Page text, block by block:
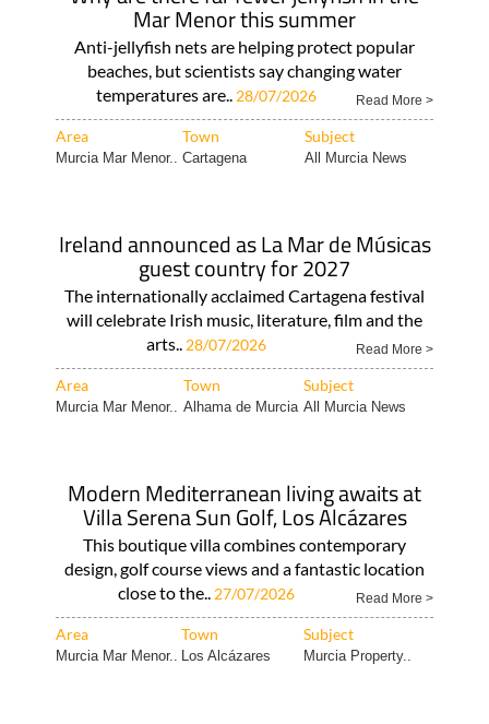
Mar Menor this summer
Anti-jellyfish nets are helping protect popular
beaches, but scientists say changing water
temperatures are.. 28/07/2026 Read More >
Area Town Subject
Murcia Mar Menor.. Cartagena All Murcia News
Ireland announced as La Mar de Músicas
guest country for 2027
The internationally acclaimed Cartagena festival
will celebrate Irish music, literature, film and the
arts.. 28/07/2026 Read More >
Area Town Subject
Murcia Mar Menor.. Alhama de Murcia All Murcia News
Modern Mediterranean living awaits at
Villa Serena Sun Golf, Los Alcázares
This boutique villa combines contemporary
design, golf course views and a fantastic location
close to the.. 27/07/2026 Read More >
Area Town Subject
Murcia Mar Menor.. Los Alcázares Murcia Property..